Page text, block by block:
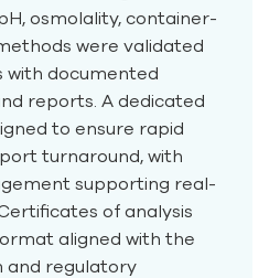
osmolality, container-
were validated
with documented
reports. A dedicated
to ensure rapid
turnaround, with
supporting real-
of analysis
aligned with the
and regulatory